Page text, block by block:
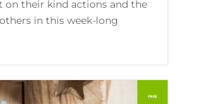
on their kind actions and the
in this week-long